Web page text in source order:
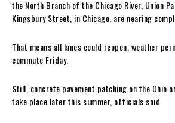
the North Branch of the Chicago River, Union
Kingsbury Street, in Chicago, are nearing
That means all lanes could reopen, weather
commute Friday.
Still, concrete pavement patching on the Ohio
take place later this summer, officials said.